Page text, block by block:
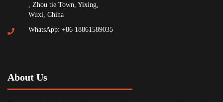
, Zhou tie Town, Yixing,
Wuxi, China
WhatsApp: +86 18861589035
About Us